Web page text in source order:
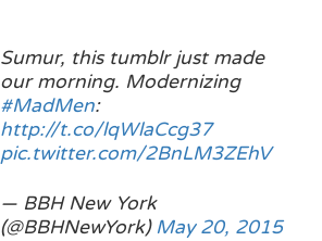
Sumur, this tumblr just made
our morning. Modernizing
#MadMen:
http://t.co/lqWlaCcg37
pic.twitter.com/2BnLM3ZEhV
— BBH New York
(@BBHNewYork) May 20, 2015